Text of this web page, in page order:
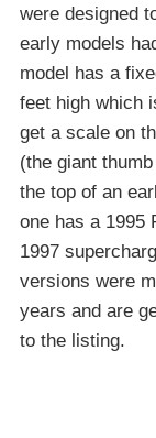
were designed
early models
model has a
feet high which
get a scale on
(the giant
the top of an
one has a 1995
1997
versions were
years and are
to the listing.